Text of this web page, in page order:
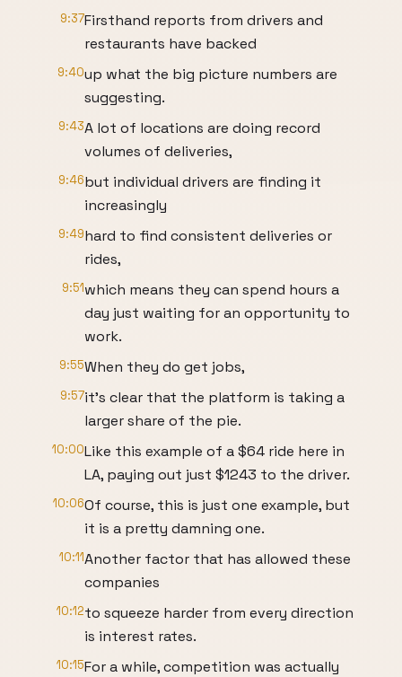
9:37Firsthand reports from drivers and
restaurants have backed
9:40up what the big picture numbers are
suggesting.
9:43A lot of locations are doing record
volumes of deliveries,
9:46but individual drivers are finding it
increasingly
9:49hard to find consistent deliveries or
rides,
9:51which means they can spend hours a
day just waiting for an opportunity to
work.
9:55When they do get jobs,
9:57it's clear that the platform is taking a
larger share of the pie.
10:00Like this example of a $64 ride here in
LA, paying out just $1243 to the driver.
10:06Of course, this is just one example, but
it is a pretty damning one.
10:11Another factor that has allowed these
companies
10:12to squeeze harder from every direction
is interest rates.
10:15For a while, competition was actually